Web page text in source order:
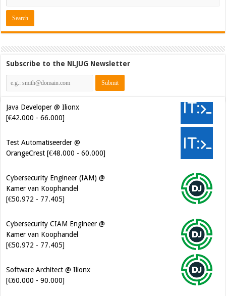
Subscribe to the NLJUG Newsletter
Java Developer @ Ilionx
[€42.000 - 66.000]
Test Automatiseerder @
OrangeCrest [€48.000 - 60.000]
Cybersecurity Engineer (IAM) @
Kamer van Koophandel
[€50.972 - 77.405]
Cybersecurity CIAM Engineer @
Kamer van Koophandel
[€50.972 - 77.405]
Software Architect @ Ilionx
[€60.000 - 90.000]